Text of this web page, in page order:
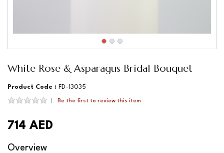
White Rose & Asparagus Bridal Bouquet
Product Code : FD-13035
Be the first to review this item
714 AED
Overview